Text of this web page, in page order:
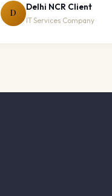
D
Delhi NCR Client
IT Services Company